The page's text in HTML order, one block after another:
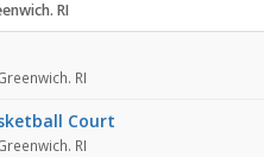
RI
RI
Court
RI